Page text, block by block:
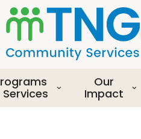
S
k
i
p
o
m
a
Services
Our
Impact